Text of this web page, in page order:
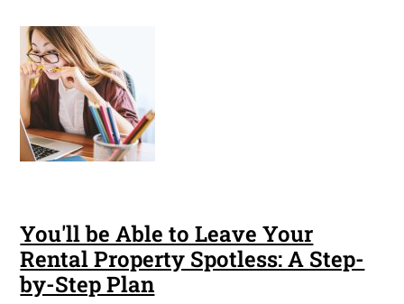
You'll be Able to Leave Your
Rental Property Spotless: A Step-
by-Step Plan